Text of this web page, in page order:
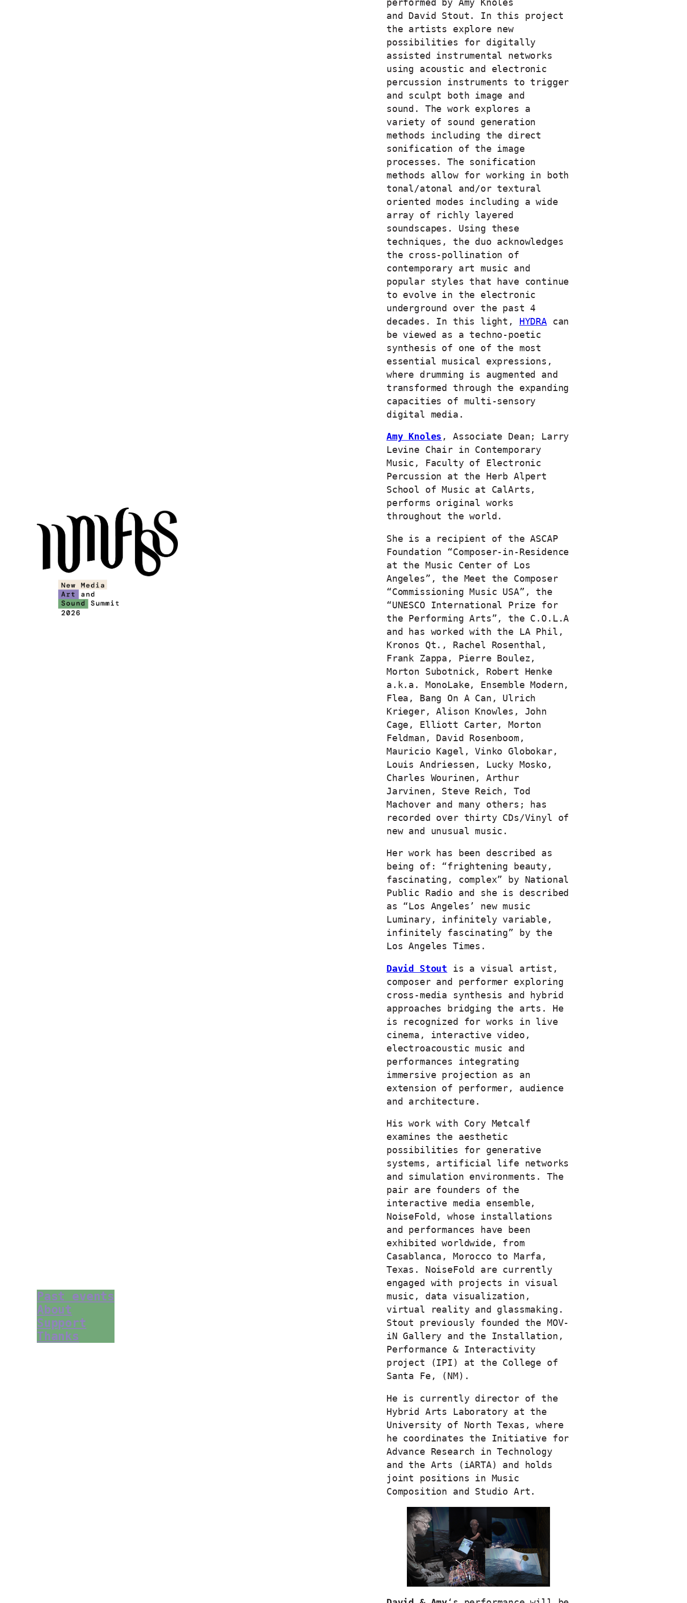
Past events
About
Support
Thanks
performed by Amy Knoles
and David Stout. In this project
the artists explore new
possibilities for digitally
assisted instrumental networks
using acoustic and electronic
percussion instruments to trigger
and sculpt both image and
sound. The work explores a
variety of sound generation
methods including the direct
sonification of the image
processes. The sonification
methods allow for working in both
tonal/atonal and/or textural
oriented modes including a wide
array of richly layered
soundscapes. Using these
techniques, the duo acknowledges
the cross-pollination of
contemporary art music and
popular styles that have continue
to evolve in the electronic
underground over the past 4
decades. In this light, HYDRA can
be viewed as a techno-poetic
synthesis of one of the most
essential musical expressions,
where drumming is augmented and
transformed through the expanding
capacities of multi-sensory
digital media.
Amy Knoles , Associate Dean; Larry
Levine Chair in Contemporary
Music, Faculty of Electronic
Percussion at the Herb Alpert
School of Music at CalArts,
performs original works
throughout the world.
She is a recipient of the ASCAP
Foundation “Composer-in-Residence
at the Music Center of Los
Angeles”, the Meet the Composer
“Commissioning Music USA”, the
“UNESCO International Prize for
the Performing Arts”, the C.O.L.A
and has worked with the LA Phil,
Kronos Qt., Rachel Rosenthal,
Frank Zappa, Pierre Boulez,
Morton Subotnick, Robert Henke
a.k.a. MonoLake, Ensemble Modern,
Flea, Bang On A Can, Ulrich
Krieger, Alison Knowles, John
Cage, Elliott Carter, Morton
Feldman, David Rosenboom,
Mauricio Kagel, Vinko Globokar,
Louis Andriessen, Lucky Mosko,
Charles Wourinen, Arthur
Jarvinen, Steve Reich, Tod
Machover and many others; has
recorded over thirty CDs/Vinyl of
new and unusual music.
Her work has been described as
being of: “frightening beauty,
fascinating, complex” by National
Public Radio and she is described
as “Los Angeles’ new music
Luminary, infinitely variable,
infinitely fascinating” by the
Los Angeles Times.
David Stout is a visual artist,
composer and performer exploring
cross-media synthesis and hybrid
approaches bridging the arts. He
is recognized for works in live
cinema, interactive video,
electroacoustic music and
performances integrating
immersive projection as an
extension of performer, audience
and architecture.
His work with Cory Metcalf
examines the aesthetic
possibilities for generative
systems, artificial life networks
and simulation environments. The
pair are founders of the
interactive media ensemble,
NoiseFold, whose installations
and performances have been
exhibited worldwide, from
Casablanca, Morocco to Marfa,
Texas. NoiseFold are currently
engaged with projects in visual
music, data visualization,
virtual reality and glassmaking.
Stout previously founded the MOV-
iN Gallery and the Installation,
Performance & Interactivity
project (IPI) at the College of
Santa Fe, (NM).
He is currently director of the
Hybrid Arts Laboratory at the
University of North Texas, where
he coordinates the Initiative for
Advance Research in Technology
and the Arts (iARTA) and holds
joint positions in Music
Composition and Studio Art.